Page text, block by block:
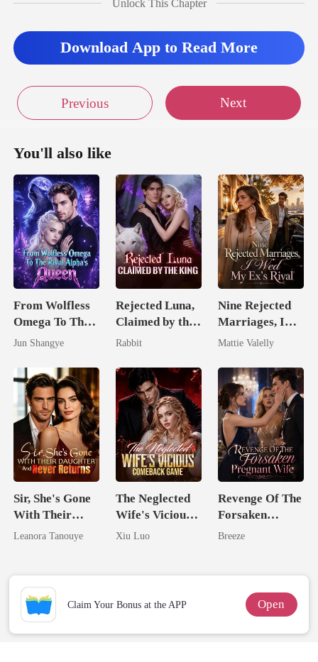
Unlock This Chapter
Download App to Read More
Previous Next
You'll also like
From Wolfless
Omega To The
Rival Alpha's
Jun Shangye
Rejected Luna,
Claimed by the
King
Rabbit
Nine Rejected
Marriages, I
Wed My Ex's
Mattie Valelly
Sir, She's Gone
With Their
Daughter And
Leanora Tanouye
The Neglected
Wife's Vicious
Comeback
Xiu Luo
Revenge Of The
Forsaken
Pregnant Wife
Breeze
Claim Your Bonus at the APP Open